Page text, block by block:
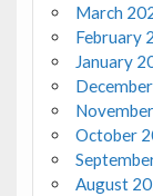
March
February
January
October
August